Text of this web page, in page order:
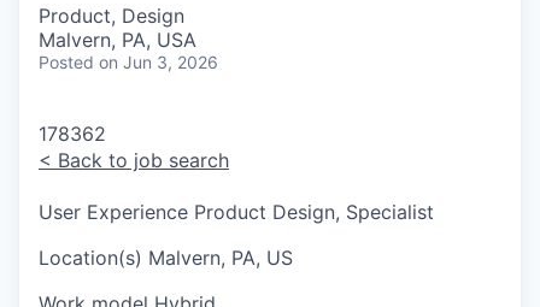
Product, Design
Malvern, PA, USA
Posted on Jun 3, 2026
178362
< Back to job search
User Experience Product Design, Specialist
Location(s) Malvern, PA, US